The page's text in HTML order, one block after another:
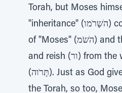
Torah, but Moses
"inheritance" (הׁשָרֹמו) contains the letters
of "Moses" (הׁשֹמ) and the two letters vav
and reish (ור) from the word "Torah"
(תָּרֹוה). Just as God gives Himself within
the Torah, so too,